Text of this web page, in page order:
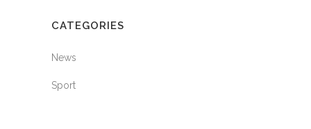
CATEGORIES
News
Sport